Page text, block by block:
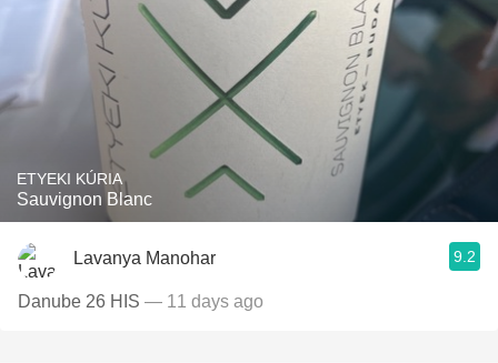
ETYEKI KÚRIA
Sauvignon Blanc
Lavanya Manohar 9.2
Danube 26 HIS — 11 days ago